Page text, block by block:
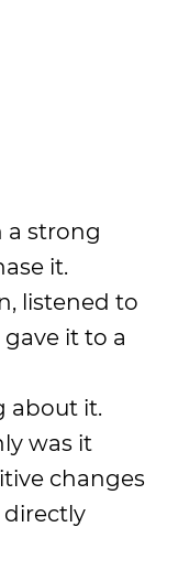
a strong
it.
listened to
it to a
about it.
was it
changes
directly